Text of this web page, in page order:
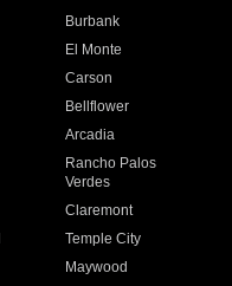
Burbank
El Monte
Carson
Bellflower
Arcadia
Rancho Palos
Verdes
Claremont
Temple City
Maywood